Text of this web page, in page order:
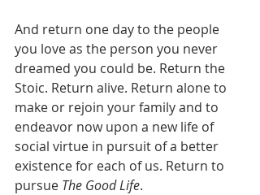
And return one day to the people
you love as the person you never
dreamed you could be. Return the
Stoic. Return alive. Return alone to
make or rejoin your family and to
endeavor now upon a new life of
social virtue in pursuit of a better
existence for each of us. Return to
pursue The Good Life.